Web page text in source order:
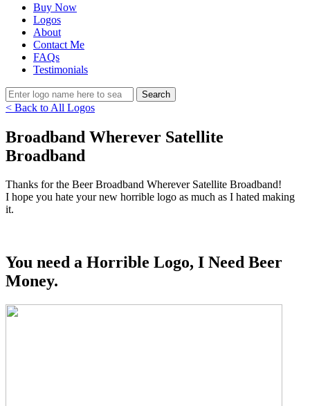
Buy Now
Logos
About
Contact Me
FAQs
Testimonials
< Back to All Logos
Broadband Wherever Satellite
Broadband
Thanks for the Beer Broadband Wherever Satellite Broadband!
I hope you hate your new horrible logo as much as I hated making
it.
You need a Horrible Logo, I Need Beer
Money.